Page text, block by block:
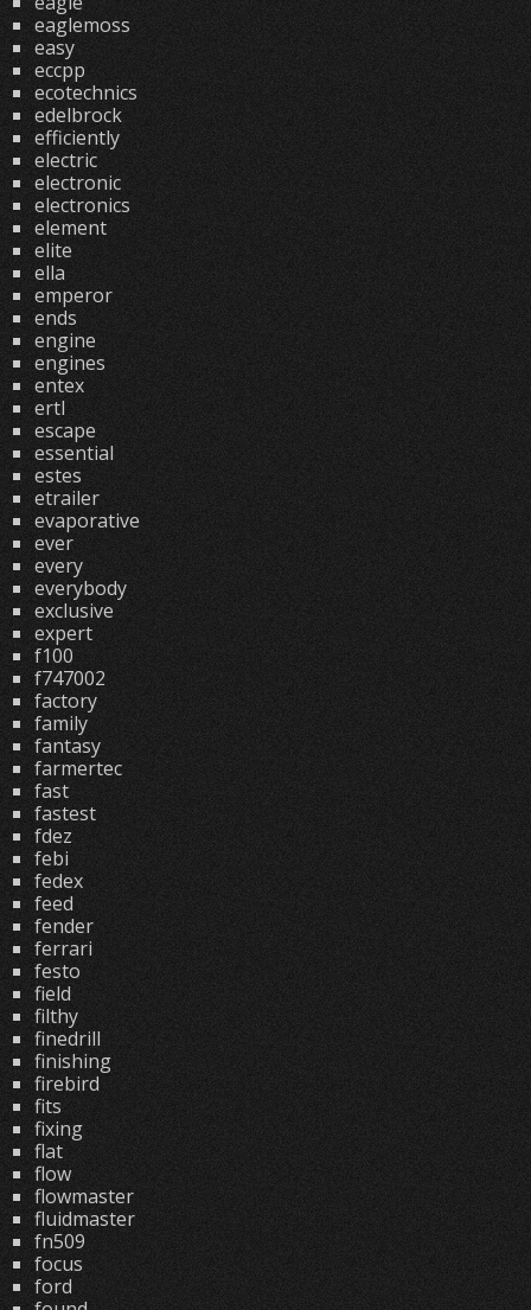
eaglemoss
easy
eccpp
ecotechnics
edelbrock
efficiently
electric
electronic
electronics
element
elite
ella
emperor
ends
engine
engines
entex
ertl
escape
essential
estes
etrailer
evaporative
ever
every
everybody
exclusive
expert
f100
f747002
factory
family
fantasy
farmertec
fast
fastest
fdez
febi
fedex
feed
fender
ferrari
festo
field
filthy
finedrill
finishing
firebird
fits
fixing
flat
flow
flowmaster
fluidmaster
fn509
focus
ford